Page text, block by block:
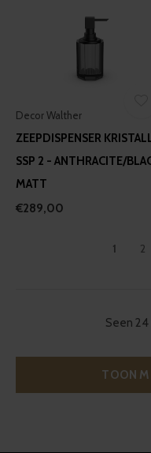
Decor Walther
ZEEPDISPENSER
SSP 2 - ANTHRACITE/
MATT
€289,00
1 2
Seen
TOON